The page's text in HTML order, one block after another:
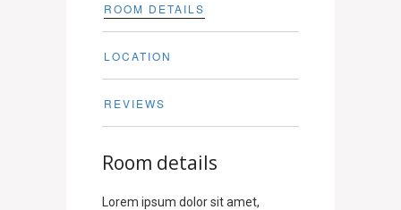
ROOM DETAILS
LOCATION
REVIEWS
Room details
Lorem ipsum dolor sit amet,